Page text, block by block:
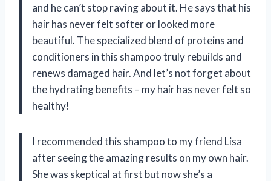
and he can’t stop raving about it. He says that his
hair has never felt softer or looked more
beautiful. The specialized blend of proteins and
conditioners in this shampoo truly rebuilds and
renews damaged hair. And let’s not forget about
the hydrating benefits – my hair has never felt so
healthy!
I recommended this shampoo to my friend Lisa
after seeing the amazing results on my own hair.
She was skeptical at first but now she’s a